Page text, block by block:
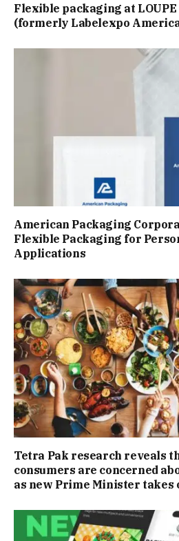
Flexible packaging at
(formerly Labelexpo
American Packaging
Flexible Packaging for
Applications
Tetra Pak research reveals
consumers are concerned
as new Prime Minister takes